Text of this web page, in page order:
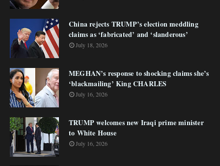
China rejects TRUMP’s election meddling
claims as ‘fabricated’ and ‘slanderous’
July 18, 2026
MEGHAN’s response to shocking claims she’s
‘blackmailing’ King CHARLES
July 16, 2026
TRUMP welcomes new Iraqi prime minister
to White House
July 16, 2026